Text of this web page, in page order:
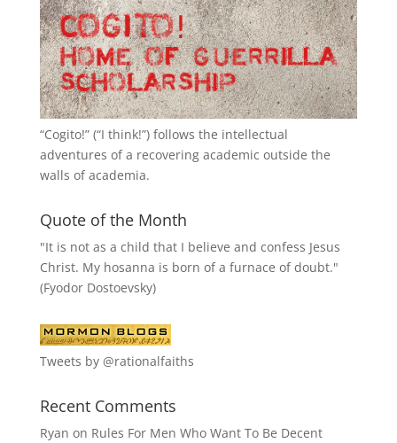
“Cogito!” (“I think!”) follows the intellectual
adventures of a recovering academic outside the
walls of academia.
Quote of the Month
"It is not as a child that I believe and confess Jesus
Christ. My hosanna is born of a furnace of doubt."
(Fyodor Dostoevsky)
Tweets by @rationalfaiths
Recent Comments
Ryan on Rules For Men Who Want To Be Decent